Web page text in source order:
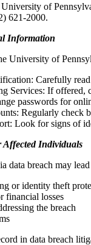
of
621-2000.
Information
University of
Carefully
Services: If offered,
passwords for
Regularly check
Look for signs of
Affected Individuals
data breach may
or identity theft
financial losses
the breach
in data breach